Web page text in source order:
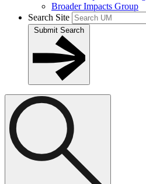
Broader Impacts Group
Search Site
Submit Search